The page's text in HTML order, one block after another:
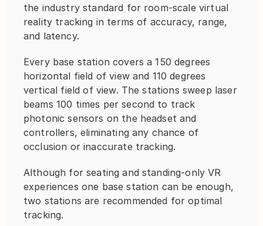
the industry standard for room-scale virtual
reality tracking in terms of accuracy, range,
and latency.
Every base station covers a 150 degrees
horizontal field of view and 110 degrees
vertical field of view. The stations sweep laser
beams 100 times per second to track
photonic sensors on the headset and
controllers, eliminating any chance of
occlusion or inaccurate tracking.
Although for seating and standing-only VR
experiences one base station can be enough,
two stations are recommended for optimal
tracking.